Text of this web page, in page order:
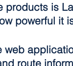
products is
powerful it
web
route